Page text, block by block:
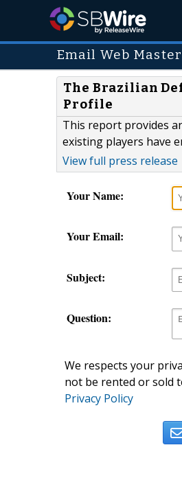
Email Web Master
The Brazilian
Profile
This report provides
existing players have
View full press release
Your Name:
Your Email:
Subject:
Question:
We respects your
not be rented or sold
Privacy Policy